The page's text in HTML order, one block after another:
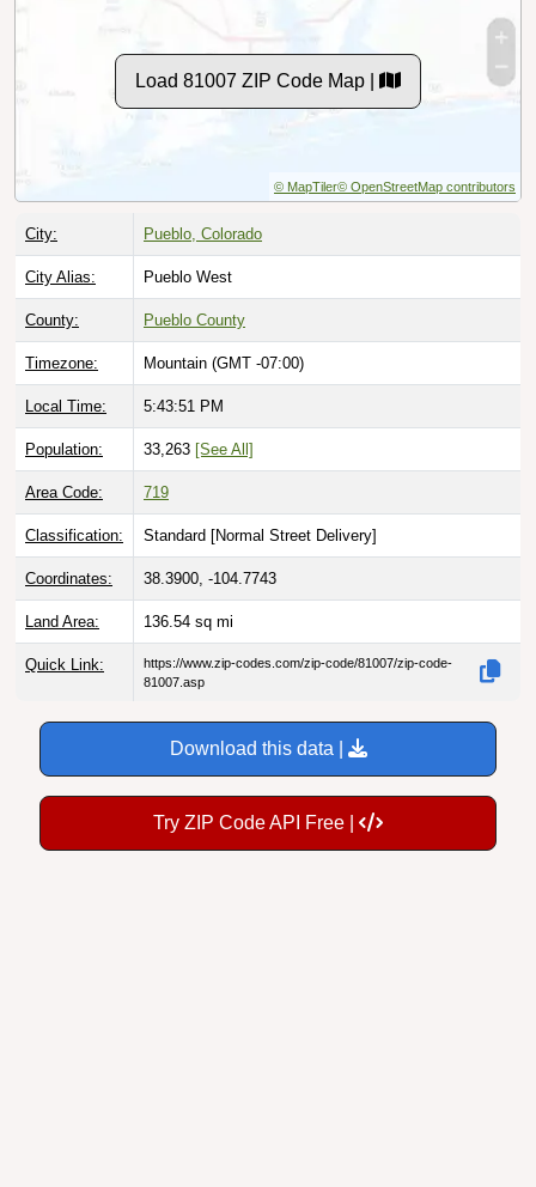
Load 81007 ZIP Code Map |
© MapTiler© OpenStreetMap contributors
City: Pueblo, Colorado
City Alias: Pueblo West
County: Pueblo County
Timezone: Mountain (GMT -07:00)
Local Time: 5:43:52 PM
Population: 33,263 [See All]
Area Code: 719
Classification: Standard [Normal Street Delivery]
Coordinates: 38.3900, -104.7743
Land Area: 136.54 sq mi
Quick Link:
https://www.zip-codes.com/zip-code/81007/zip-code-
81007.asp
Download this data |
Try ZIP Code API Free |